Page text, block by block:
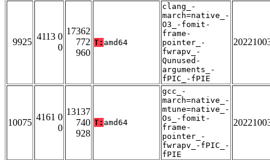
9925
4113 0
0
17362
772
960
T: amd64
clang_-
march=native_-
O3_-fomit-
frame-
pointer_-
fwrapv_-
Qunused-
arguments_-
fPIC_-fPIE
10075
4161 0
0
13137
740
928
T: amd64
gcc_-
march=native_-
mtune=native_-
Os_-fomit-
frame-
pointer_-
fwrapv_-fPIC_-
fPIE